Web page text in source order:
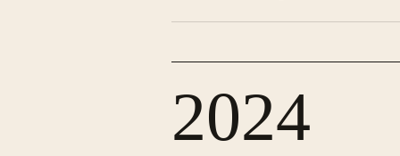
2024